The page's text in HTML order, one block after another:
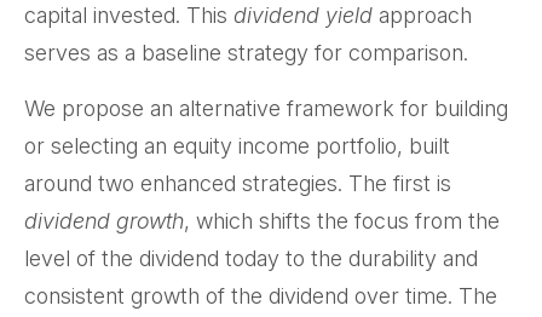
capital invested. This dividend yield approach
serves as a baseline strategy for comparison.
We propose an alternative framework for building
or selecting an equity income portfolio, built
around two enhanced strategies. The first is
dividend growth, which shifts the focus from the
level of the dividend today to the durability and
consistent growth of the dividend over time. The